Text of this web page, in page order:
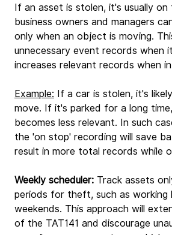
If an asset is stolen, it's usually on
business owners and managers
only when an object is moving.
unnecessary event records when
increases relevant records when
Example: If a car is stolen, it's
move. If it's parked for a long
becomes less relevant. In such
the 'on stop' recording will save
result in more total records while
Weekly scheduler: Track assets
periods for theft, such as working
weekends. This approach will
of the TAT141 and discourage